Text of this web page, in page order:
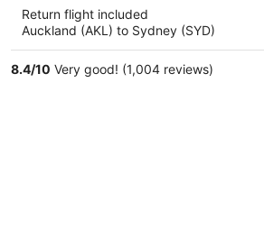
Return flight included
Auckland (AKL) to Sydney (SYD)
8.4/10 Very good! (1,004 reviews)